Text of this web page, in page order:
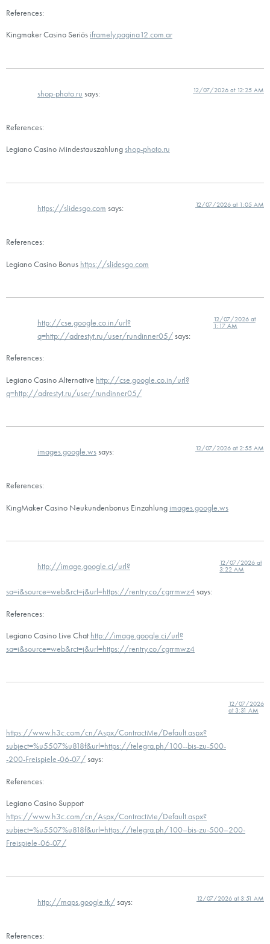
References:
Kingmaker Casino Seriös iframely.pagina12.com.ar
shop-photo.ru says: 12/07/2026 at 12:25 AM
References:
Legiano Casino Mindestauszahlung shop-photo.ru
https://slidesgo.com says: 12/07/2026 at 1:05 AM
References:
Legiano Casino Bonus https://slidesgo.com
http://cse.google.co.in/url?
q=http://adrestyt.ru/user/rundinner05/says:
12/07/2026 at
1:17 AM
References:
Legiano Casino Alternative http://cse.google.co.in/url?
q=http://adrestyt.ru/user/rundinner05/
images.google.wssays: 12/07/2026 at 2:55 AM
References:
KingMaker Casino Neukundenbonus Einzahlung images.google.ws
http://image.google.ci/url?
sa=i&source=web&rct=j&url=https://rentry.co/cgrrmwz4says:
12/07/2026 at
3:22 AM
References:
Legiano Casino Live Chat http://image.google.ci/url?
sa=i&source=web&rct=j&url=https://rentry.co/cgrrmwz4
https://www.h3c.com/cn/Aspx/ContractMe/Default.aspx?
subject=%u5507%u818f&url=https://telegra.ph/100--bis-zu-500-
-200-Freispiele-06-07/says:
12/07/2026
at 3:31 AM
References:
Legiano Casino Support
https://www.h3c.com/cn/Aspx/ContractMe/Default.aspx?
subject=%u5507%u818f&url=https://telegra.ph/100–bis-zu-500–200-
Freispiele-06-07/
http://maps.google.tk/ says: 12/07/2026 at 3:51 AM
References: